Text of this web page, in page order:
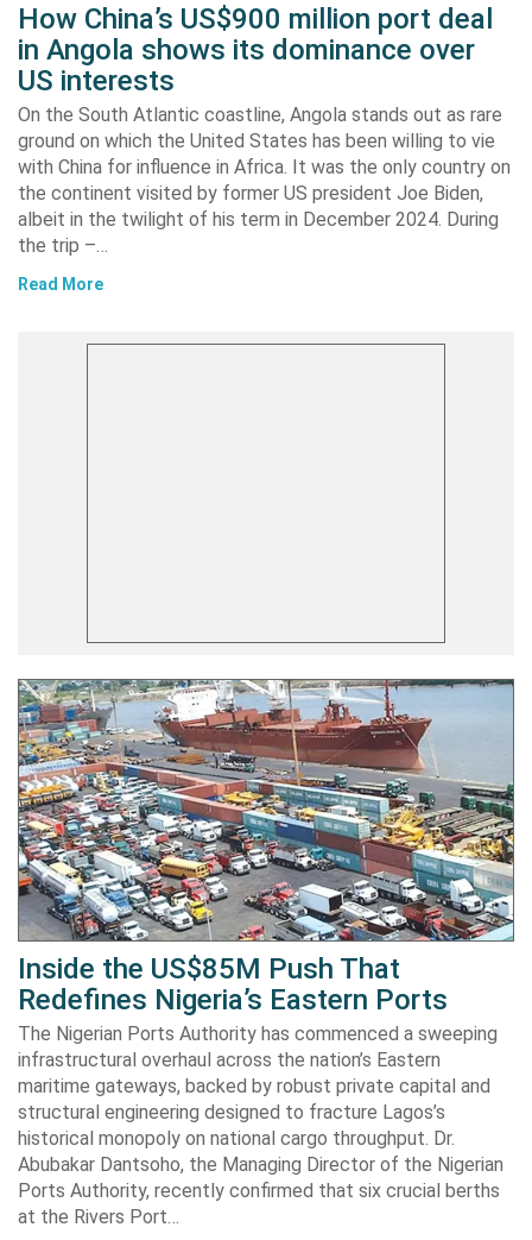
How China’s US$900 million port deal
in Angola shows its dominance over
US interests
On the South Atlantic coastline, Angola stands out as rare
ground on which the United States has been willing to vie
with China for influence in Africa. It was the only country on
the continent visited by former US president Joe Biden,
albeit in the twilight of his term in December 2024. During
the trip –…
Read More
Inside the US$85M Push That
Redefines Nigeria’s Eastern Ports
The Nigerian Ports Authority has commenced a sweeping
infrastructural overhaul across the nation’s Eastern
maritime gateways, backed by robust private capital and
structural engineering designed to fracture Lagos’s
historical monopoly on national cargo throughput. Dr.
Abubakar Dantsoho, the Managing Director of the Nigerian
Ports Authority, recently confirmed that six crucial berths
at the Rivers Port…